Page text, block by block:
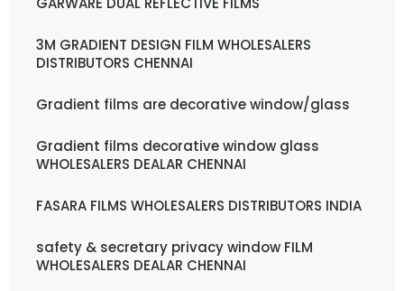
3M GRADIENT DESIGN FILM WHOLESALERS
DISTRIBUTORS CHENNAI
Gradient films are decorative window/glass
Gradient films decorative window glass
WHOLESALERS DEALAR CHENNAI
FASARA FILMS WHOLESALERS DISTRIBUTORS INDIA
safety & secretary privacy window FILM
WHOLESALERS DEALAR CHENNAI